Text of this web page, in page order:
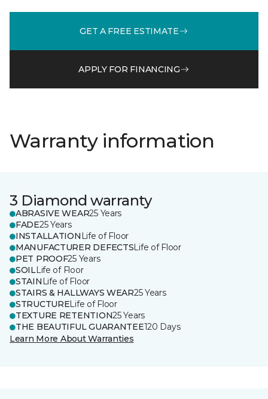
GET A FREE ESTIMATE
APPLY FOR FINANCING
Warranty information
3 Diamond warranty
ABRASIVE WEAR25 Years
FADE25 Years
INSTALLATION Life of Floor
MANUFACTURER DEFECTSLife of Floor
PET PROOF25 Years
SOILLife of Floor
STAIN Life of Floor
STAIRS & HALLWAYS WEAR25 Years
STRUCTURELife of Floor
TEXTURE RETENTION25 Years
THE BEAUTIFUL GUARANTEE120 Days
Learn More About Warranties